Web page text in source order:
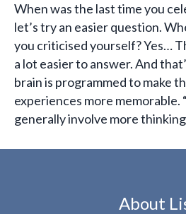
When was the last time you
let’s try an easier question.
you criticised yourself? Yes…
a lot easier to answer. And
brain is programmed to make
experiences more memorable.
generally involve more
About